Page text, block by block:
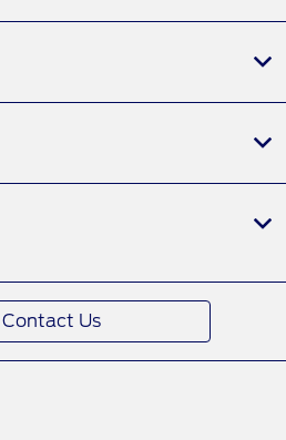
Contact Us